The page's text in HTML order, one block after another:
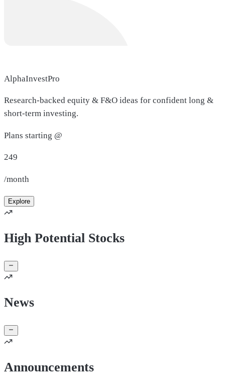
AlphaInvestPro
Research-backed equity & F&O ideas for confident long &
short-term investing.
Plans starting @
249
/month
Explore
High Potential Stocks
News
Announcements